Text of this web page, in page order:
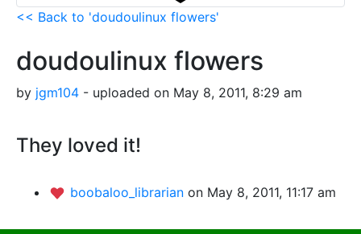
<< Back to 'doudoulinux flowers'
doudoulinux flowers
by jgm104 - uploaded on May 8, 2011, 8:29 am
They loved it!
boobaloo_librarian on May 8, 2011, 11:17 am